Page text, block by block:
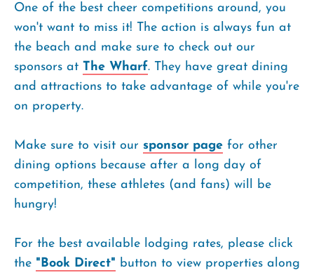
One of the best cheer competitions around, you
won't want to miss it! The action is always fun at
the beach and make sure to check out our
sponsors at The Wharf. They have great dining
and attractions to take advantage of while you're
on property.
Make sure to visit our sponsor page for other
dining options because after a long day of
competition, these athletes (and fans) will be
hungry!
For the best available lodging rates, please click
the "Book Direct" button to view properties along